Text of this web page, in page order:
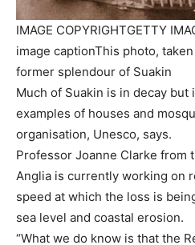
IMAGE COPYRIGHTGETTY
image captionThis photo,
former splendour of Suakin
Much of Suakin is in decay
examples of houses and
organisation, Unesco, says.
Professor Joanne Clarke from
Anglia is currently working on
speed at which the loss is
sea level and coastal erosion.
“What we do know is that the